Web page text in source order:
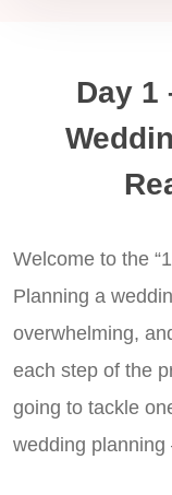
Day 1
Welcome to the
Planning a
overwhelming,
each step of the
going to tackle
wedding